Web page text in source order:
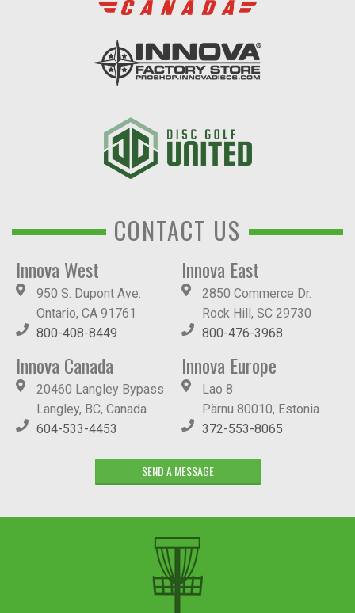
CONTACT US
Innova West
950 S. Dupont Ave.
Ontario, CA 91761
800-408-8449
Innova East
2850 Commerce Dr.
Rock Hill, SC 29730
800-476-3968
Innova Canada
20460 Langley Bypass
Langley, BC, Canada
604-533-4453
Innova Europe
Lao 8
Pärnu 80010, Estonia
372-553-8065
SEND A MESSAGE